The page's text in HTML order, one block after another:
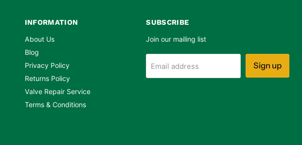
INFORMATION
About Us
Blog
Privacy Policy
Returns Policy
Valve Repair Service
Terms & Conditions
SUBSCRIBE
Join our mailing list
Email address Sign up